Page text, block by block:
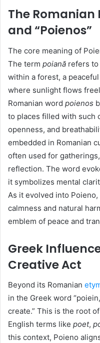
The Romanian
and “Poienos”
The core meaning of
The term poiană refers to
within a forest, a
where sunlight flows
Romanian word poienos
to places filled with such
openness, and
embedded in Romanian
often used for
reflection. The word
it symbolizes mental
As it evolved into
calmness and natural
emblem of peace and
Greek
Creative Act
Beyond its Romanian
in the Greek word
create.” This is the root
English terms like poet,
this context, Poieno